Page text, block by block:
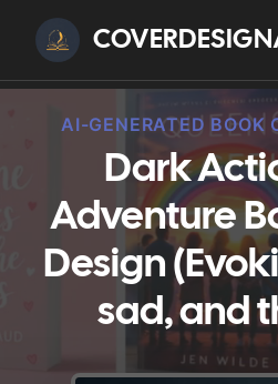
AI-GENERATED BOOK
Dark
Adventure
Design
sad, and